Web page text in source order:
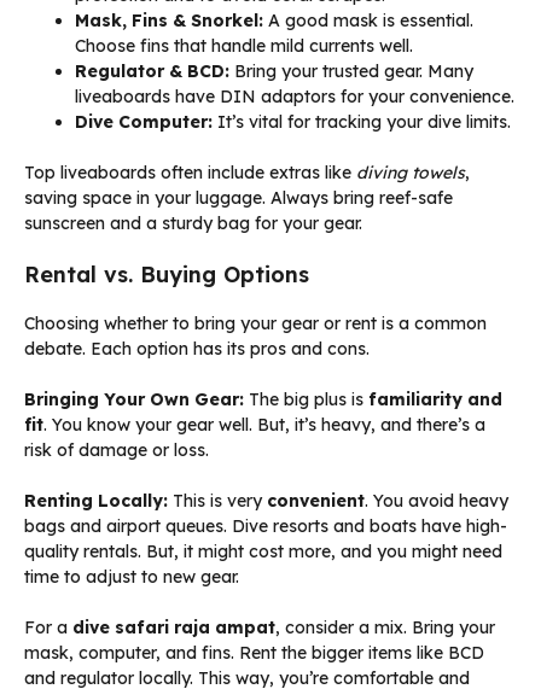
Mask, Fins & Snorkel: A good mask is essential.
Choose fins that handle mild currents well.
Regulator & BCD: Bring your trusted gear. Many
liveaboards have DIN adaptors for your convenience.
Dive Computer: It’s vital for tracking your dive limits.
Top liveaboards often include extras like diving towels,
saving space in your luggage. Always bring reef-safe
sunscreen and a sturdy bag for your gear.
Rental vs. Buying Options
Choosing whether to bring your gear or rent is a common
debate. Each option has its pros and cons.
Bringing Your Own Gear: The big plus is familiarity and
fit. You know your gear well. But, it’s heavy, and there’s a
risk of damage or loss.
Renting Locally: This is very convenient. You avoid heavy
bags and airport queues. Dive resorts and boats have high-
quality rentals. But, it might cost more, and you might need
time to adjust to new gear.
For a dive safari raja ampat, consider a mix. Bring your
mask, computer, and fins. Rent the bigger items like BCD
and regulator locally. This way, you’re comfortable and